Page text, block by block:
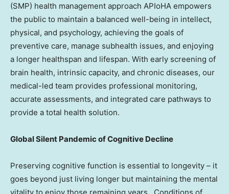
(SMP) health management approach APIoHA empowers
the public to maintain a balanced well-being in intellect,
physical, and psychology, achieving the goals of
preventive care, manage subhealth issues, and enjoying
a longer healthspan and lifespan. With early screening of
brain health, intrinsic capacity, and chronic diseases, our
medical-led team provides professional monitoring,
accurate assessments, and integrated care pathways to
provide a total health solution.
Global Silent Pandemic of Cognitive Decline
Preserving cognitive function is essential to longevity – it
goes beyond just living longer but maintaining the mental